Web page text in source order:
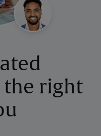
the right